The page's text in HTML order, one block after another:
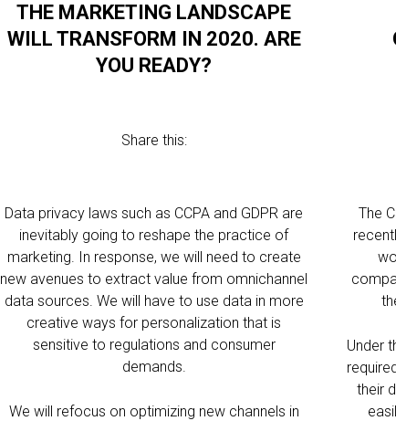
THE MARKETING LANDSCAPE
WILL TRANSFORM IN 2020. ARE
YOU READY?
Share this:
Data privacy laws such as CCPA and GDPR are
inevitably going to reshape the practice of
marketing. In response, we will need to create
new avenues to extract value from omnichannel
data sources. We will have to use data in more
creative ways for personalization that is
sensitive to regulations and consumer
demands.
We will refocus on optimizing new channels in
The
Under
their